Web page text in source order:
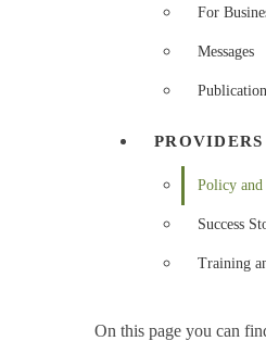
For
Messages
Policy
Success
Training
On this page you can